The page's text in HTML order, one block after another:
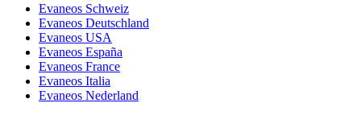
Evaneos Schweiz
Evaneos Deutschland
Evaneos USA
Evaneos España
Evaneos France
Evaneos Italia
Evaneos Nederland